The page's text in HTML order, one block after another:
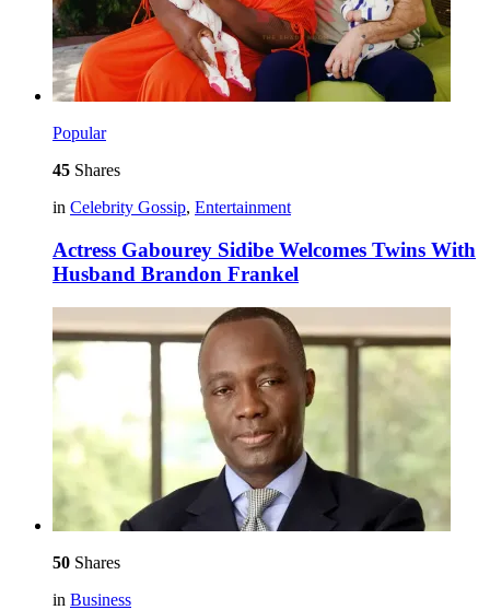
Popular
45 Shares
in Celebrity Gossip, Entertainment
Actress Gabourey Sidibe Welcomes Twins With
Husband Brandon Frankel
50 Shares
in Business